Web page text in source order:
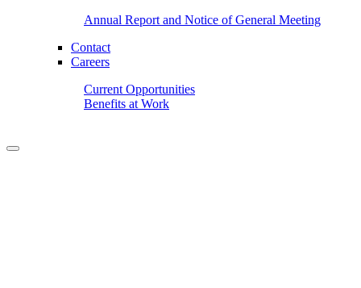
Annual Report and Notice of General Meeting
Contact
Careers
Current Opportunities
Benefits at Work